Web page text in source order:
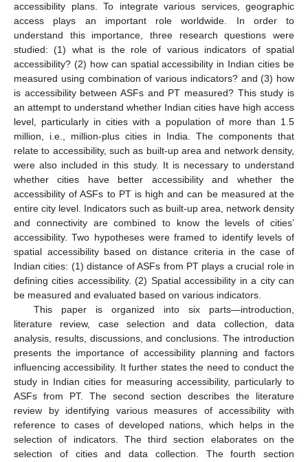
accessibility plans. To integrate various services, geographic
access plays an important role worldwide. In order to
understand this importance, three research questions were
studied: (1) what is the role of various indicators of spatial
accessibility? (2) how can spatial accessibility in Indian cities be
measured using combination of various indicators? and (3) how
is accessibility between ASFs and PT measured? This study is
an attempt to understand whether Indian cities have high access
level, particularly in cities with a population of more than 1.5
million, i.e., million-plus cities in India. The components that
relate to accessibility, such as built-up area and network density,
were also included in this study. It is necessary to understand
whether cities have better accessibility and whether the
accessibility of ASFs to PT is high and can be measured at the
entire city level. Indicators such as built-up area, network density
and connectivity are combined to know the levels of cities’
accessibility. Two hypotheses were framed to identify levels of
spatial accessibility based on distance criteria in the case of
Indian cities: (1) distance of ASFs from PT plays a crucial role in
defining cities accessibility. (2) Spatial accessibility in a city can
be measured and evaluated based on various indicators.
This paper is organized into six parts—introduction,
literature review, case selection and data collection, data
analysis, results, discussions, and conclusions. The introduction
presents the importance of accessibility planning and factors
influencing accessibility. It further states the need to conduct the
study in Indian cities for measuring accessibility, particularly to
ASFs from PT. The second section describes the literature
review by identifying various measures of accessibility with
reference to cases of developed nations, which helps in the
selection of indicators. The third section elaborates on the
selection of cities and data collection. The fourth section